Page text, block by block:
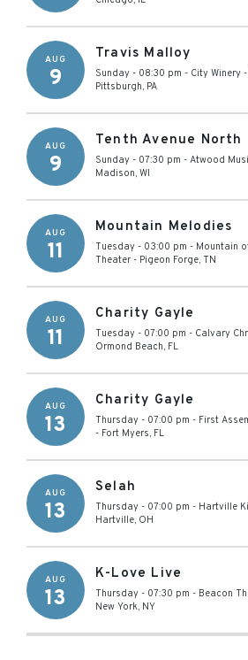
AUG
9
Travis Malloy
Sunday - 08:30 pm - City Winery
Pittsburgh, PA
AUG
9
Tenth Avenue North
Sunday - 07:30 pm - Atwood
Madison, WI
AUG
11
Mountain Melodies
Tuesday - 03:00 pm - Mountain
Theater - Pigeon Forge, TN
AUG
11
Charity Gayle
Tuesday - 07:00 pm - Calvary
Ormond Beach, FL
AUG
13
Charity Gayle
Thursday - 07:00 pm - First
- Fort Myers, FL
AUG
13
Selah
Thursday - 07:00 pm - Hartville
Hartville, OH
AUG
13
K-Love Live
Thursday - 07:30 pm - Beacon
New York, NY